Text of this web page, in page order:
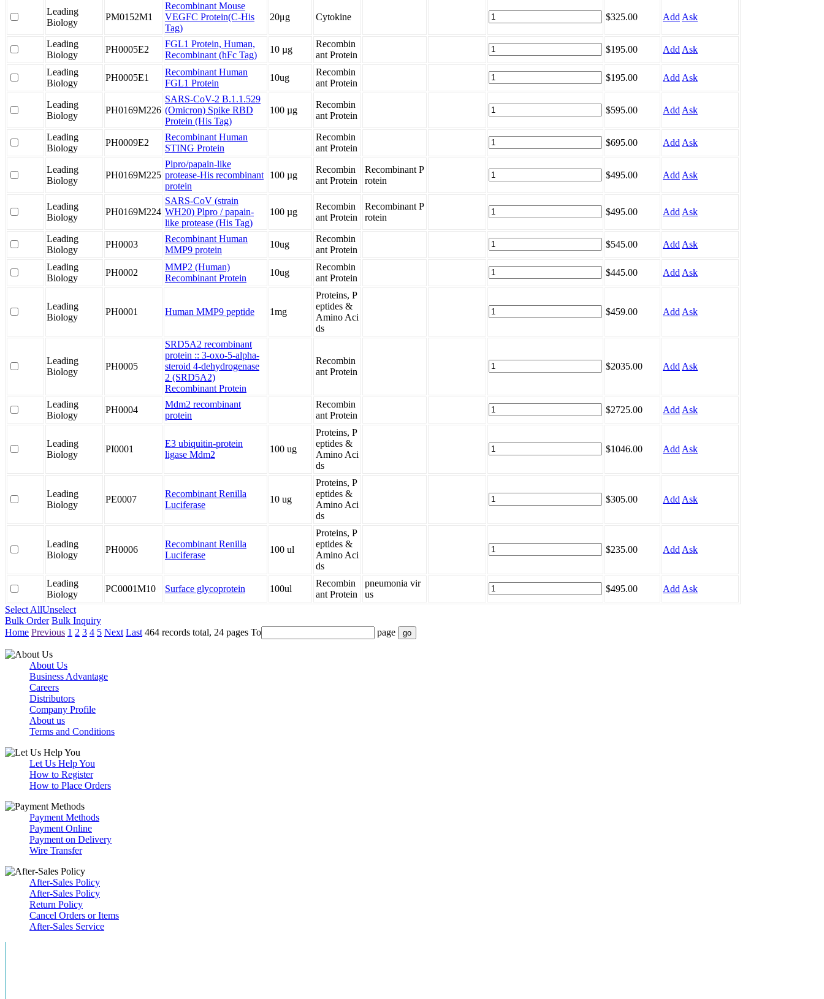
Leading
Biology
PM0152M1
Recombinant Mouse
VEGFC Protein(C-His
Tag)
20μg Cytokine $325.00 Add Ask
Leading
Biology
PH0005E2
FGL1 Protein, Human,
Recombinant (hFc Tag)
10 µg
Recombin
ant Protein
$195.00 Add Ask
Leading
Biology
PH0005E1
Recombinant Human
FGL1 Protein
10ug
Recombin
ant Protein
$195.00 Add Ask
Leading
Biology
PH0169M226
SARS-CoV-2 B.1.1.529
(Omicron) Spike RBD
Protein (His Tag)
100 µg
Recombin
ant Protein
$595.00 Add Ask
Leading
Biology
PH0009E2
Recombinant Human
STING Protein
Recombin
ant Protein
$695.00 Add Ask
Leading
Biology
PH0169M225
Plpro/papain-like
protease-His recombinant
protein
100 µg
Recombin
ant Protein
Recombinant P
rotein
$495.00 Add Ask
Leading
Biology
PH0169M224
SARS-CoV (strain
WH20) Plpro / papain-
like protease (His Tag)
100 µg
Recombin
ant Protein
Recombinant P
rotein
$495.00 Add Ask
Leading
Biology
PH0003
Recombinant Human
MMP9 protein
10ug
Recombin
ant Protein
$545.00 Add Ask
Leading
Biology
PH0002
MMP2 (Human)
Recombinant Protein
10ug
Recombin
ant Protein
$445.00 Add Ask
Leading
Biology
PH0001 Human MMP9 peptide 1mg
Proteins, P
eptides &
Amino Aci
ds
$459.00 Add Ask
Leading
Biology
PH0005
SRD5A2 recombinant
protein :: 3-oxo-5-alpha-
steroid 4-dehydrogenase
2 (SRD5A2)
Recombinant Protein
Recombin
ant Protein
$2035.00 Add Ask
Leading
Biology
PH0004
Mdm2 recombinant
protein
Recombin
ant Protein
$2725.00 Add Ask
Leading
Biology
PI0001
E3 ubiquitin-protein
ligase Mdm2
100 ug
Proteins, P
eptides &
Amino Aci
ds
$1046.00 Add Ask
Leading
Biology
PE0007
Recombinant Renilla
Luciferase
10 ug
Proteins, P
eptides &
Amino Aci
ds
$305.00 Add Ask
Leading
Biology
PH0006
Recombinant Renilla
Luciferase
100 ul
Proteins, P
eptides &
Amino Aci
ds
$235.00 Add Ask
Leading
Biology
PC0001M10 Surface glycoprotein 100ul
Recombin
ant Protein
pneumonia vir
us
$495.00 Add Ask
Select AllUnselect
Bulk Order Bulk Inquiry
Home Previous 1 2 3 4 5 Next Last 464 records total, 24 pages To page
About Us
Business Advantage
Careers
Distributors
Company Profile
About us
Terms and Conditions
Let Us Help You
How to Register
How to Place Orders
Payment Methods
Payment Online
Payment on Delivery
Wire Transfer
After-Sales Policy
After-Sales Policy
Return Policy
Cancel Orders or Items
After-Sales Service